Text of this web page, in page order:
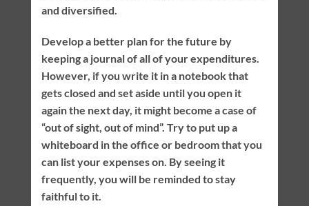
and diversified.
Develop a better plan for the future by
keeping a journal of all of your expenditures.
However, if you write it in a notebook that
gets closed and set aside until you open it
again the next day, it might become a case of
“out of sight, out of mind”. Try to put up a
whiteboard in the office or bedroom that you
can list your expenses on. By seeing it
frequently, you will be reminded to stay
faithful to it.